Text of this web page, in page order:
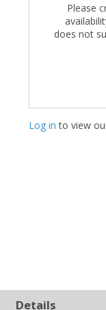
Please create an account to check
does not
Log in to view
Details